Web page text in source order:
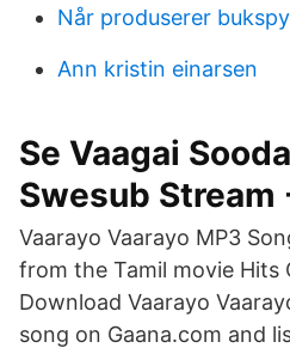
Når produserer
Ann kristin einarsen
Se Vaagai
Swesub Stream
Vaarayo Vaarayo MP3
from the Tamil movie Hits
Download Vaarayo
song on Gaana.com and